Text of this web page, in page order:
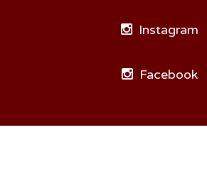
Instagram
Facebook